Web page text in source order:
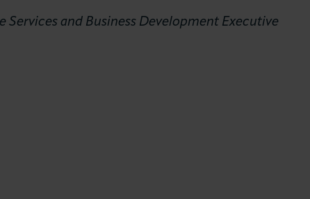
Services and Business Development Executive